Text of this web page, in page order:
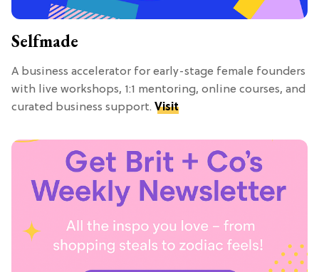
Selfmade
A business accelerator for early-stage female founders
with live workshops, 1:1 mentoring, online courses, and
curated business support. Visit